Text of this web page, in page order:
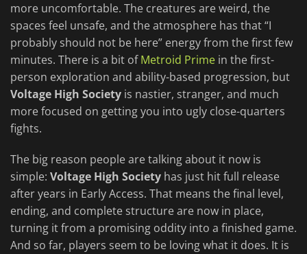
more uncomfortable. The creatures are weird, the
spaces feel unsafe, and the atmosphere has that “I
probably should not be here” energy from the first few
minutes. There is a bit ofMetroid Prime in the first-
person exploration and ability-based progression, but
Voltage High Society is nastier, stranger, and much
more focused on getting you into ugly close-quarters
fights.
The big reason people are talking about it now is
simple: Voltage High Society has just hit full release
after years in Early Access. That means the final level,
ending, and complete structure are now in place,
turning it from a promising oddity into a finished game.
And so far, players seem to be loving what it does. It is